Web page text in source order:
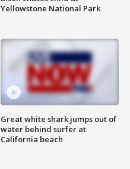
Yellowstone National Park
Great white shark jumps out of
water behind surfer at
California beach